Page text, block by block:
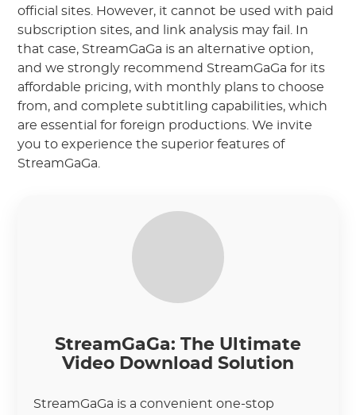
official sites. However, it cannot be used with paid
subscription sites, and link analysis may fail. In
that case, StreamGaGa is an alternative option,
and we strongly recommend StreamGaGa for its
affordable pricing, with monthly plans to choose
from, and complete subtitling capabilities, which
are essential for foreign productions. We invite
you to experience the superior features of
StreamGaGa.
StreamGaGa: The Ultimate
Video Download Solution
StreamGaGa is a convenient one-stop